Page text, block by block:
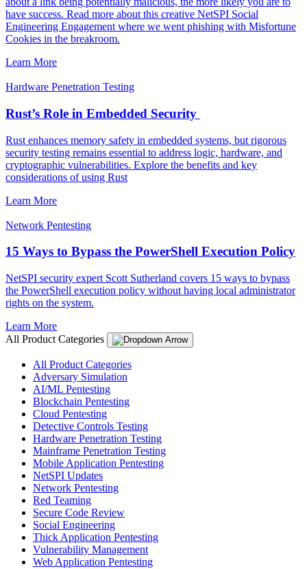
have success. Read more about this creative NetSPI Social
Engineering Engagement where we went phishing with Misfortune
Cookies in the breakroom.
Learn More
Hardware Penetration Testing
Rust’s Role in Embedded Security
Rust enhances memory safety in embedded systems, but rigorous
security testing remains essential to address logic, hardware, and
cryptographic vulnerabilities. Explore the benefits and key
considerations of using Rust
Learn More
Network Pentesting
15 Ways to Bypass the PowerShell Execution Policy
NetSPI security expert Scott Sutherland covers 15 ways to bypass
the PowerShell execution policy without having local administrator
rights on the system.
Learn More
All Product Categories
All Product Categories
Adversary Simulation
AI/ML Pentesting
Blockchain Pentesting
Cloud Pentesting
Detective Controls Testing
Hardware Penetration Testing
Mainframe Penetration Testing
Mobile Application Pentesting
NetSPI Updates
Network Pentesting
Red Teaming
Secure Code Review
Social Engineering
Thick Application Pentesting
Vulnerability Management
Web Application Pentesting